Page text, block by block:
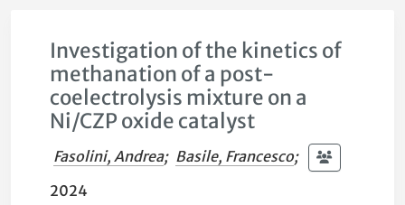
Investigation of the kinetics of
methanation of a post-
coelectrolysis mixture on a
Ni/CZP oxide catalyst
Fasolini, Andrea; Basile, Francesco;
2024